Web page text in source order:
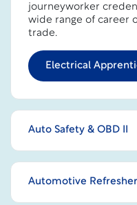
journeyworker
wide range of career
trade.
Electrical
Auto Safety & OBD II
Automotive